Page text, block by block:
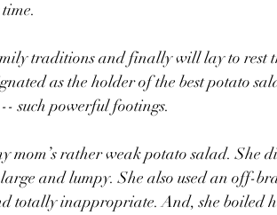
traditions and finally will lay to rest
as the holder of the best potato
such powerful footings.
mom’s rather weak potato salad. She
and lumpy. She also used an off-
totally inappropriate. And, she boiled